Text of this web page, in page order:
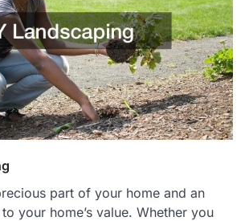
part of your home and an
your home’s value. Whether you